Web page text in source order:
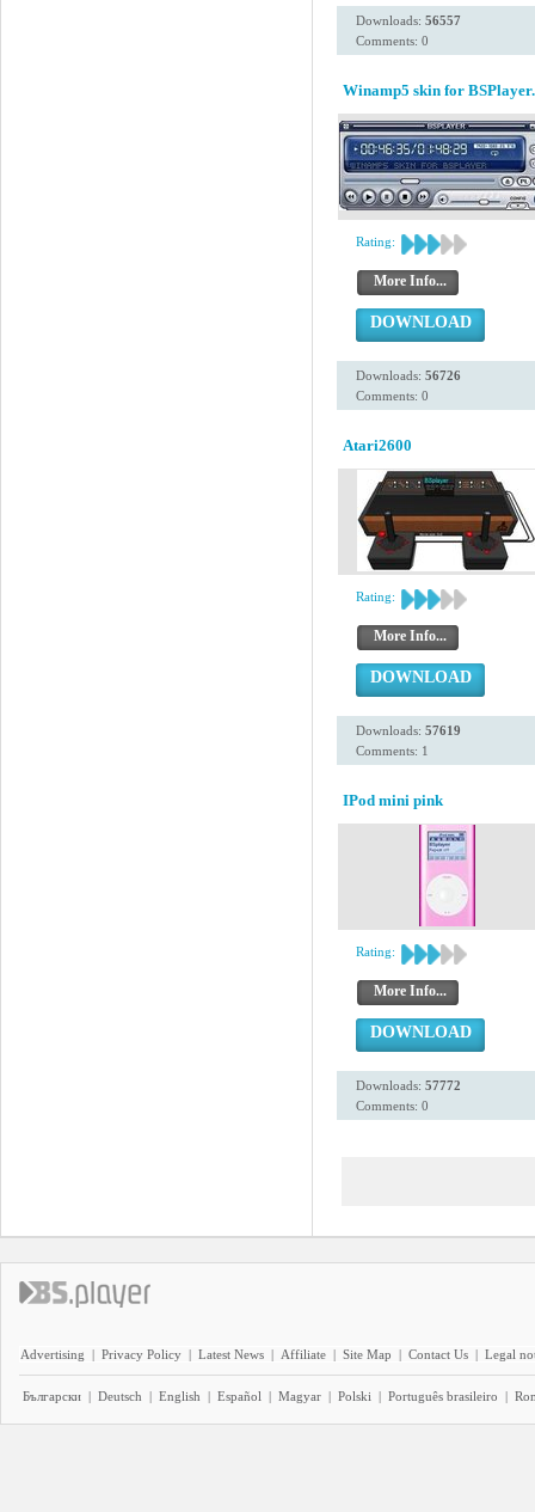
Downloads: 56557
Comments: 0
Winamp5 skin for
Rating:
More Info...
DOWNLOAD
Downloads: 56726
Comments: 0
Atari2600
Rating:
More Info...
DOWNLOAD
Downloads: 57619
Comments: 1
IPod mini pink
Rating:
More Info...
DOWNLOAD
Downloads: 57772
Comments: 0
Advertising | Privacy Policy | Latest News | Affiliate | Site Map | Contact Us | Legal
Български | Deutsch | English | Español | Magyar | Polski | Português brasileiro |